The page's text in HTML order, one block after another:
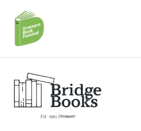
content